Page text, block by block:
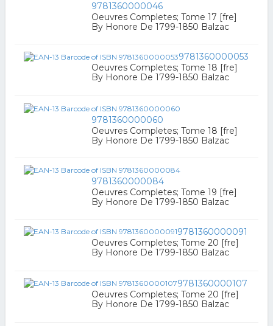
9781360000046
Oeuvres Completes; Tome 17 [fre]
By Honore De 1799-1850 Balzac
9781360000053
Oeuvres Completes; Tome 18 [fre]
By Honore De 1799-1850 Balzac
9781360000060
Oeuvres Completes; Tome 18 [fre]
By Honore De 1799-1850 Balzac
9781360000084
Oeuvres Completes; Tome 19 [fre]
By Honore De 1799-1850 Balzac
9781360000091
Oeuvres Completes; Tome 20 [fre]
By Honore De 1799-1850 Balzac
9781360000107
Oeuvres Completes; Tome 20 [fre]
By Honore De 1799-1850 Balzac